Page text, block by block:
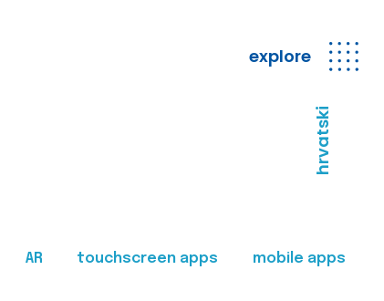
explore
hrvatski
AR touchscreen apps mobile apps